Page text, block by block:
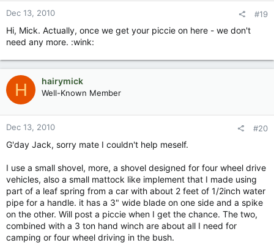
Dec 13, 2010 #19
Hi, Mick. Actually, once we get your piccie on here - we don't
need any more. :wink:
H hairymick
Well-Known Member
Dec 13, 2010 #20
G'day Jack, sorry mate I couldn't help meself.
I use a small shovel, more, a shovel designed for four wheel drive
vehicles, also a small mattock like implement that I made using
part of a leaf spring from a car with about 2 feet of 1/2inch water
pipe for a handle. it has a 3" wide blade on one side and a spike
on the other. Will post a piccie when I get the chance. The two,
combined with a 3 ton hand winch are about all I need for
camping or four wheel driving in the bush.